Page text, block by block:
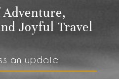
Joyful Travel
an update